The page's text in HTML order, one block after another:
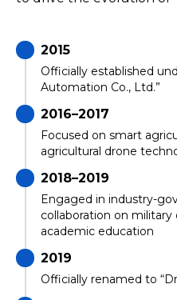
2015
Officially established
Automation Co., Ltd.”
2016–2017
Focused on smart
agricultural drone
2018–2019
Engaged in industry-
collaboration on
academic education
2019
Officially renamed to